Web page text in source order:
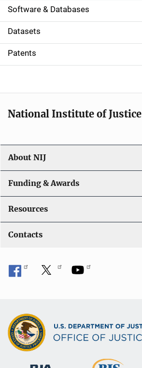
a
t
i
o
Software & Databases
Datasets
Patents
National Institute of Justice
About NIJ
Funding & Awards
Resources
Contacts